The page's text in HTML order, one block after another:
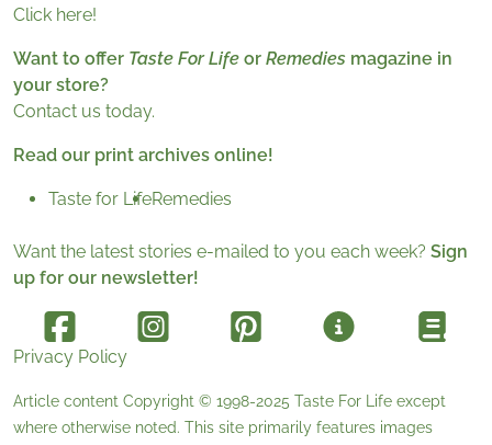
Click here!
Want to offer Taste For Life or Remedies magazine in
your store?
Contact us today.
Read our print archives online!
Taste for LifeRemedies
Want the latest stories e-mailed to you each week? Sign
up for our newsletter!
Privacy Policy
Article content Copyright © 1998-2025 Taste For Life except
where otherwise noted. This site primarily features images